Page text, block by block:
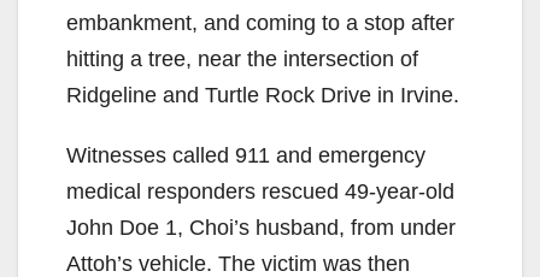
embankment, and coming to a stop after
hitting a tree, near the intersection of
Ridgeline and Turtle Rock Drive in Irvine.
Witnesses called 911 and emergency
medical responders rescued 49-year-old
John Doe 1, Choi’s husband, from under
Attoh’s vehicle. The victim was then